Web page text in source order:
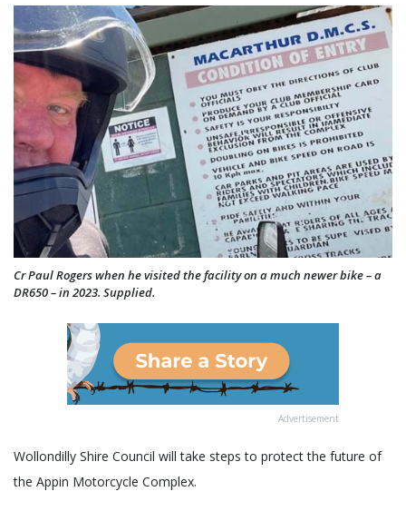
Cr Paul Rogers when he visited the facility on a much newer bike – a
DR650 – in 2023. Supplied.
Advertisement
Wollondilly Shire Council will take steps to protect the future of
the Appin Motorcycle Complex.